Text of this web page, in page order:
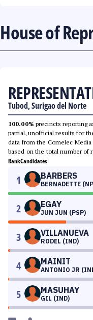
House of
Tubod, Surigao del Norte
100.00% precincts reporting
partial, unofficial results for
data from the Comelec
based on the total number of
RankCandidates
1 BARBERS
BERNADETTE
2 EGAY
JUN JUN (PSP)
3 VILLANUEVA
RODEL (IND)
4 MAINIT
ANTONIO JR
5 MASUHAY
GIL (IND)